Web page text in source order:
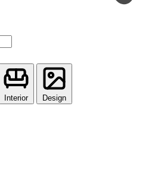
Interior Design